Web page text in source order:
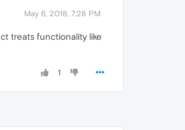
May 6, 2018, 7:28 PM
treats functionality like
1